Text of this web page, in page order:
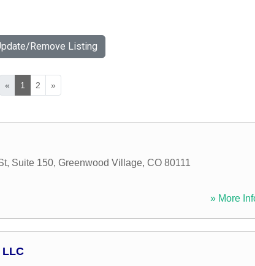
Remove Listing
« 1 2 »
Suite 150, Greenwood Village, CO 80111
» More